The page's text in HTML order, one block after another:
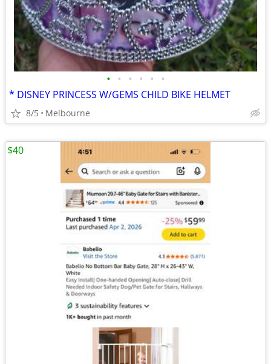
• • • • • •
* DISNEY PRINCESS W/GEMS CHILD BIKE HELMET
8/5 Melbourne
$40